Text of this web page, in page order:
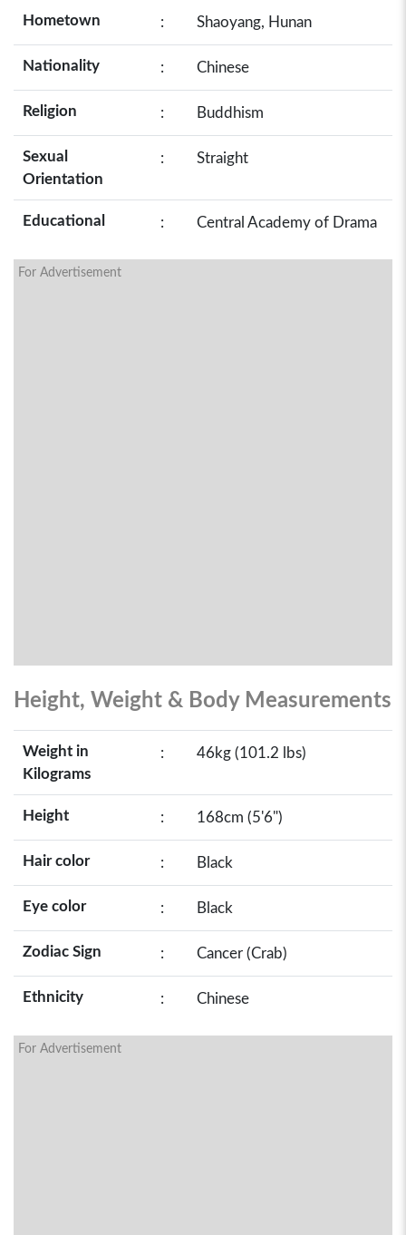
Hometown : Shaoyang, Hunan
Nationality : Chinese
Religion : Buddhism
Sexual
Orientation
: Straight
Educational : Central Academy of Drama
For Advertisement
Height, Weight & Body Measurements
Weight in
Kilograms
: 46kg (101.2 lbs)
Height : 168cm (5'6")
Hair color : Black
Eye color : Black
Zodiac Sign : Cancer (Crab)
Ethnicity : Chinese
For Advertisement